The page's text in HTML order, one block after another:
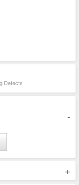
Defects
-
+